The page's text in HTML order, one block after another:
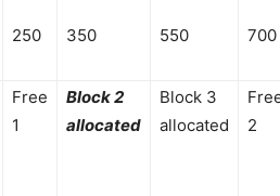
250 350 550 700
Free
1
Block 2
allocated
Block 3
allocated
2